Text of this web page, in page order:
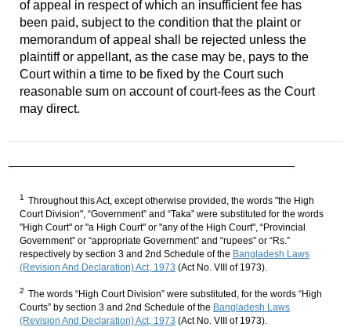
of appeal in respect of which an insufficient fee has
been paid, subject to the condition that the plaint or
memorandum of appeal shall be rejected unless the
plaintiff or appellant, as the case may be, pays to the
Court within a time to be fixed by the Court such
reasonable sum on account of court-fees as the Court
may direct.
1 Throughout this Act, except otherwise provided, the words "the High
Court Division", “Government” and “Taka” were substituted for the words
"High Court" or "a High Court" or "any of the High Court", “Provincial
Government” or “appropriate Government” and “rupees” or “Rs.”
respectively by section 3 and 2nd Schedule of the Bangladesh Laws
(Revision And Declaration) Act, 1973 (Act No. VIII of 1973).
2 The words “High Court Division” were substituted, for the words “High
Courts” by section 3 and 2nd Schedule of the Bangladesh Laws
(Revision And Declaration) Act, 1973 (Act No. VIII of 1973).